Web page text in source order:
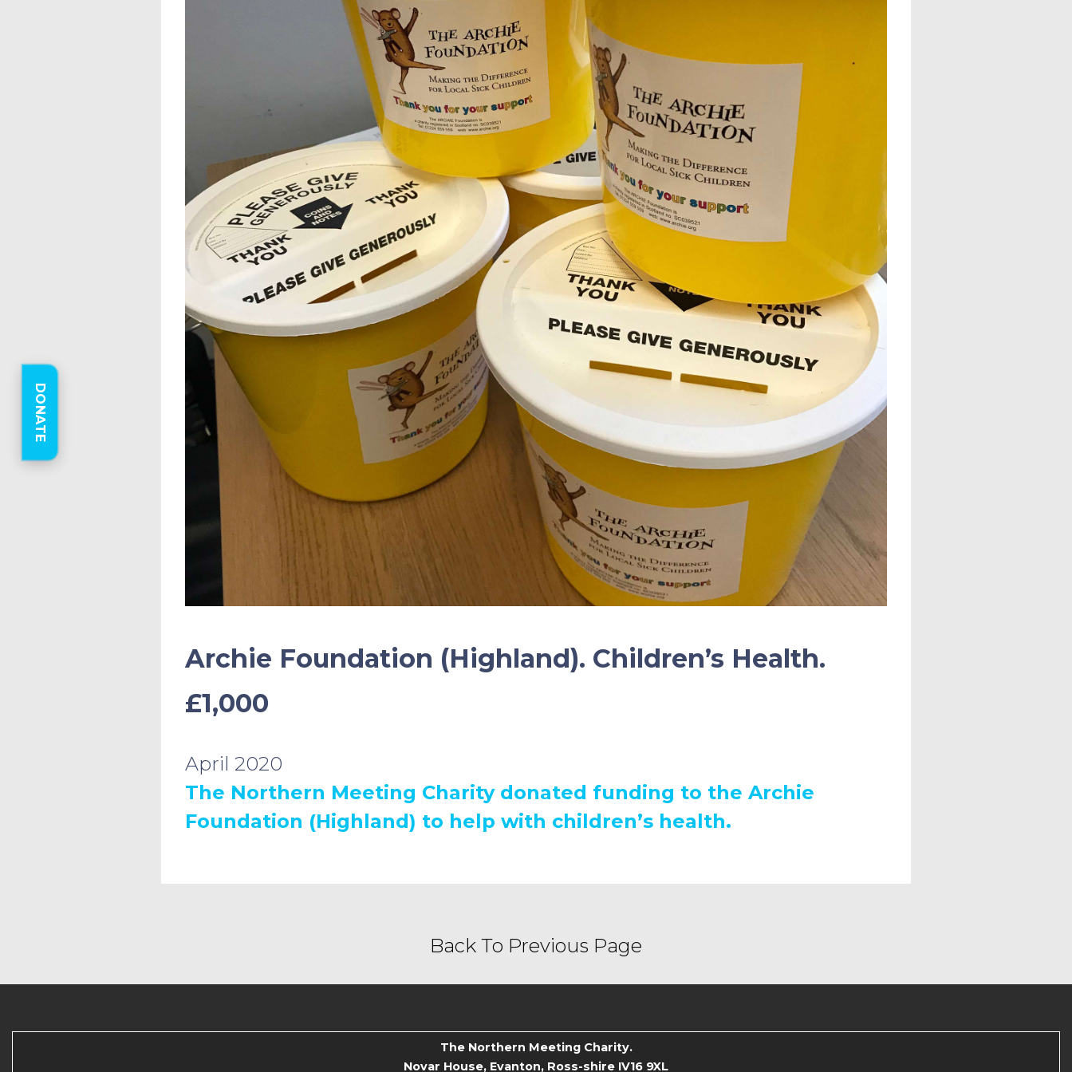
Archie Foundation (Highland). Children’s Health.
£1,000
April 2020
The Northern Meeting Charity donated funding to the Archie
Foundation (Highland) to help with children’s health.
Back To Previous Page
The Northern Meeting Charity.
Novar House, Evanton, Ross-shire IV16 9XL
DONATE